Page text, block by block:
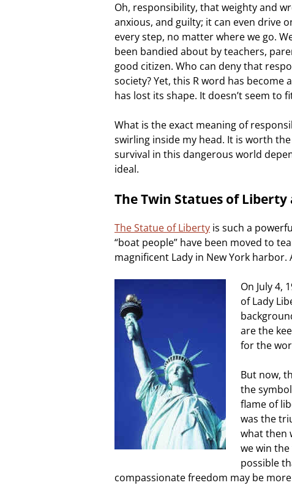
Oh, responsibility, that weighty and
anxious, and guilty; it can even drive
every step, no matter where we go.
been bandied about by teachers,
good citizen. Who can deny that
society? Yet, this R word has
has lost its shape. It doesn’t seem to
What is the exact meaning of
swirling inside my head. It is worth
survival in this dangerous world
ideal.
The Twin Statues of
The Statue of Liberty is such a
“boat people” have been moved to
magnificent Lady in New York
On July 4,
of Lady
are the
for the
But now,
the
flame of
was the
what then
we win
possible
compassionate freedom may be